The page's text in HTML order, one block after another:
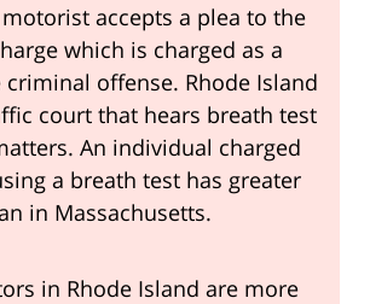
accepts a plea to the
which is charged as a
criminal offense. Rhode Island
court that hears breath test
An individual charged
a breath test has greater
in Massachusetts.
in Rhode Island are more